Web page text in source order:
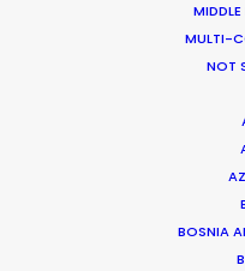
MULTI-
NOT
BOSNIA